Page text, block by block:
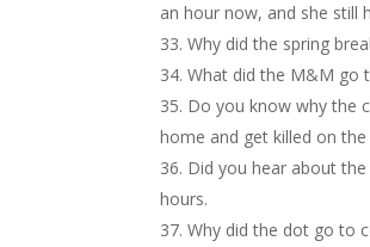
an hour now, and she still
Why did the spring
What did the M&M go
Do you know why the
home and get killed on
Did you hear about
hours.
Why did the dot go to